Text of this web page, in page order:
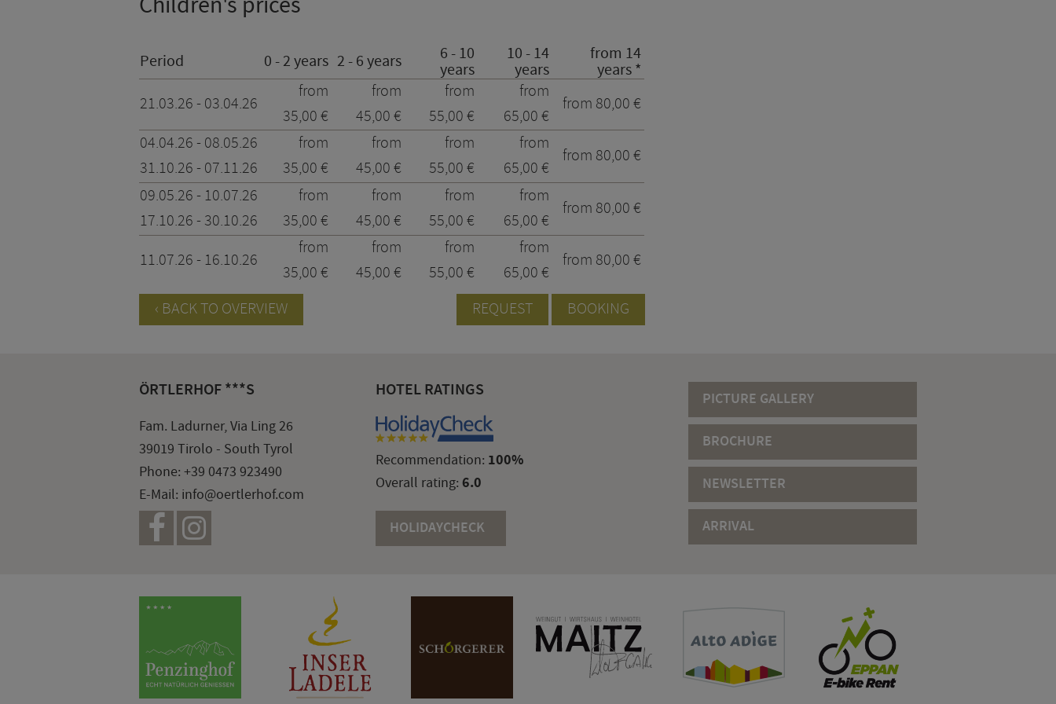
Period 0 - 2 years 2 - 6 years
6 - 10
years
10 - 14
years
from 14
years *
21.03.26 - 03.04.26
from
35,00 €
from
45,00 €
from
55,00 €
from
65,00 €
from 80,00 €
04.04.26 - 08.05.26
31.10.26 - 07.11.26
from
35,00 €
from
45,00 €
from
55,00 €
from
65,00 €
from 80,00 €
09.05.26 - 10.07.26
17.10.26 - 30.10.26
from
35,00 €
from
45,00 €
from
55,00 €
from
65,00 €
from 80,00 €
11.07.26 - 16.10.26
from
35,00 €
from
45,00 €
from
55,00 €
from
65,00 €
from 80,00 €
REQUEST BOOKING
BACK TO OVERVIEW
ÖRTLERHOF ***S
Fam. Ladurner, Via Ling 26
39019 Tirolo - South Tyrol
Phone: +39 0473 923490
E-Mail: info@oertlerhof.com
HOTEL RATINGS
Recommendation: 100%
Overall rating: 6.0
HOLIDAYCHECK
PICTURE GALLERY
BROCHURE
NEWSLETTER
ARRIVAL